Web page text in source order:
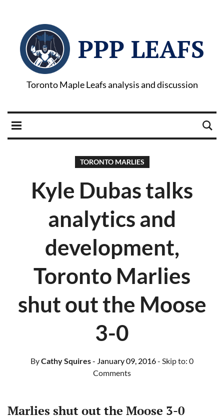
PPP LEAFS
Toronto Maple Leafs analysis and discussion
TORONTO MARLIES
Kyle Dubas talks
analytics and
development,
Toronto Marlies
shut out the Moose
3-0
ByCathy Squires- January 09, 2016- Skip to: 0
Comments
Marlies shut out the Moose 3-0